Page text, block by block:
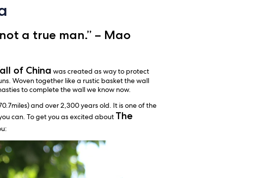
a true man.” – Mao
of China was created as way to protect
Woven together like a rustic basket the wall
to complete the wall we know now.
and over 2,300 years old. It is one of the
can. To get you as excited about The